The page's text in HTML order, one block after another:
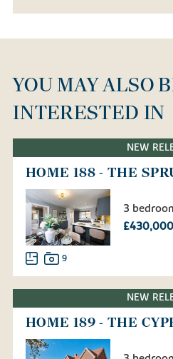
YOU MAY ALSO
INTERESTED IN
NEW
HOME 188 - THE
3
£430,000
9
NEW
HOME 189 - THE